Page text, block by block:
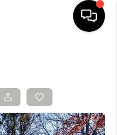
BUYING
SELLING